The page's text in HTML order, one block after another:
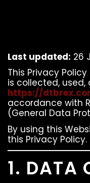
Last updated: 26
This Privacy
is collected,
https://
accordance with
(General Data
By using this
this Privacy Policy.
1. DATA